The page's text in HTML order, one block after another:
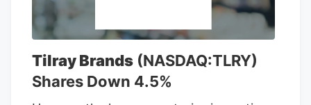
contained the LPA mandate that the CRC
enforces, which the MSOs hate.
market after the NJ cannabis legalization
referendum passed with 67 percent of
Tilray Brands (NASDAQ:TLRY)
Shares Down 4.5%